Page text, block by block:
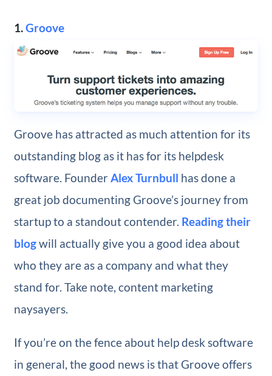
1.Groove
Groove has attracted as much attention for its
outstanding blog as it has for its helpdesk
software. FounderAlex Turnbull has done a
great job documenting Groove’s journey from
startup to a standout contender. Reading their
blogwill actually give you a good idea about
who they are as a company and what they
stand for. Take note, content marketing
naysayers.
If you’re on the fence about help desk software
in general, the good news is that Groove offers